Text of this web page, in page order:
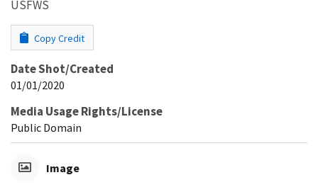
USFWS
Copy Credit
Date Shot/Created
01/01/2020
Media Usage Rights/License
Public Domain
Image